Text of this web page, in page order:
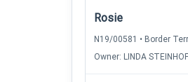
Rosie
N19/00581 • Border
Owner: LINDA